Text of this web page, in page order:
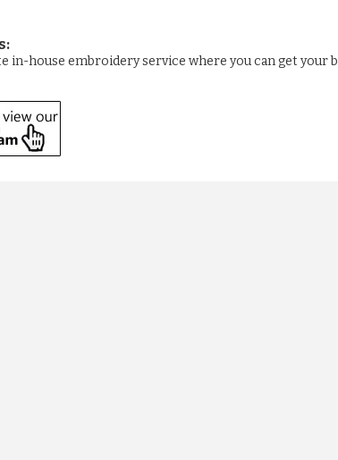
house embroidery service where you can get your